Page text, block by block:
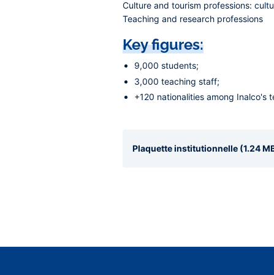
Culture and tourism professions:
Teaching and research professions
Key figures:
9,000 students;
3,000 teaching staff;
+120 nationalities among Inalco's
Plaquette institutionnelle (1.24